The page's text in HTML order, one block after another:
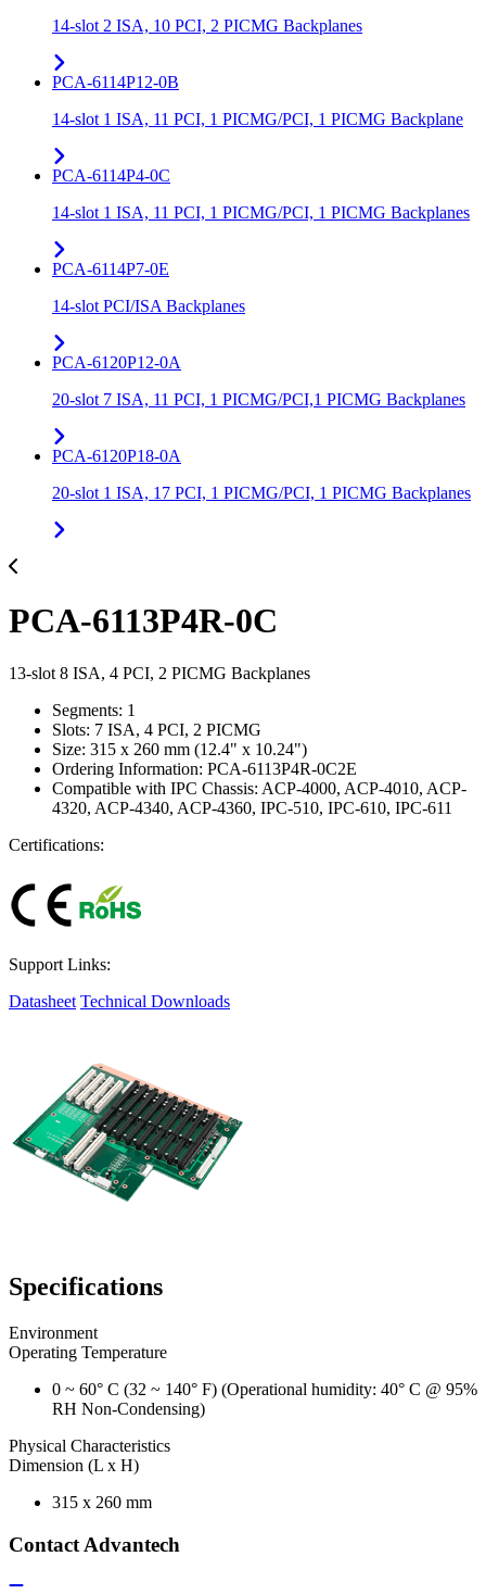
14-slot 2 ISA, 10 PCI, 2 PICMG Backplanes
PCA-6114P12-0B
14-slot 1 ISA, 11 PCI, 1 PICMG/PCI, 1 PICMG Backplane
PCA-6114P4-0C
14-slot 1 ISA, 11 PCI, 1 PICMG/PCI, 1 PICMG Backplanes
PCA-6114P7-0E
14-slot PCI/ISA Backplanes
PCA-6120P12-0A
20-slot 7 ISA, 11 PCI, 1 PICMG/PCI,1 PICMG Backplanes
PCA-6120P18-0A
20-slot 1 ISA, 17 PCI, 1 PICMG/PCI, 1 PICMG Backplanes
PCA-6113P4R-0C
13-slot 8 ISA, 4 PCI, 2 PICMG Backplanes
Segments: 1
Slots: 7 ISA, 4 PCI, 2 PICMG
Size: 315 x 260 mm (12.4" x 10.24")
Ordering Information: PCA-6113P4R-0C2E
Compatible with IPC Chassis: ACP-4000, ACP-4010, ACP-
4320, ACP-4340, ACP-4360, IPC-510, IPC-610, IPC-611
Certifications:
Support Links:
Datasheet Technical Downloads
Specifications
Environment
Operating Temperature
0 ~ 60° C (32 ~ 140° F) (Operational humidity: 40° C @ 95%
RH Non-Condensing)
Physical Characteristics
Dimension (L x H)
315 x 260 mm
Contact Advantech